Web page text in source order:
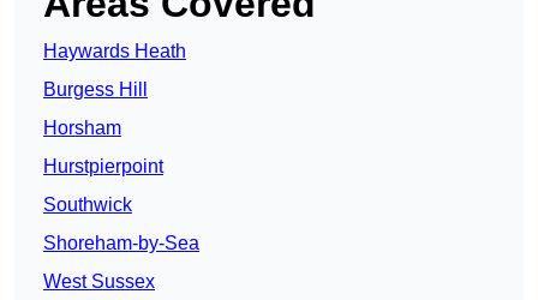
Haywards Heath
Burgess Hill
Horsham
Hurstpierpoint
Southwick
Shoreham-by-Sea
West Sussex